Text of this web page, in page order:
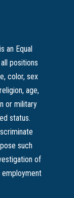
an Equal
positions
color, sex
age,
or military
status.
such
of